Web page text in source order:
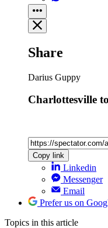
Share
Darius Guppy
Charlottesville
Copy link
Linkedin
Messenger
Email
Prefer us on
Topics in this article